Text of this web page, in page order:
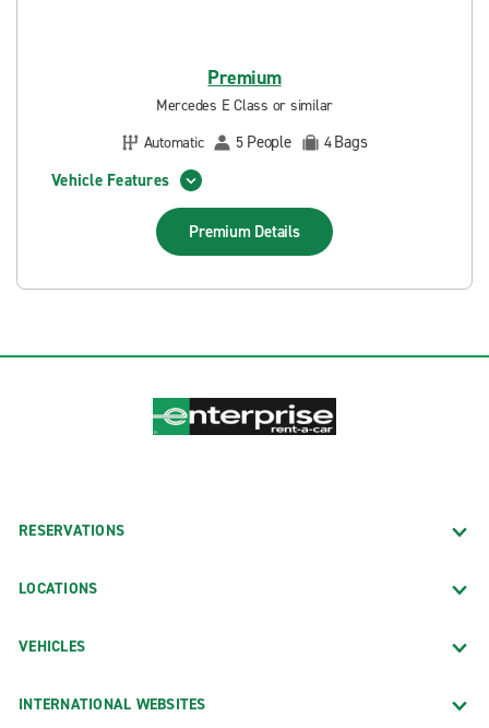
Premium
Mercedes E Class or similar
Automatic
5 People 4Bags
Vehicle Features
Premium Details
RESERVATIONS
LOCATIONS
VEHICLES
INTERNATIONAL WEBSITES